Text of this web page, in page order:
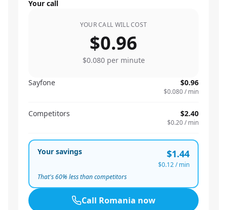
Your call
YOUR CALL WILL COST
$0.96
$0.080per minute
Sayfone $0.96
$0.080/ min
Competitors $2.40
$0.20/ min
Your savings $1.44
$0.12/ min
That's60% less than competitors
Call Romania now